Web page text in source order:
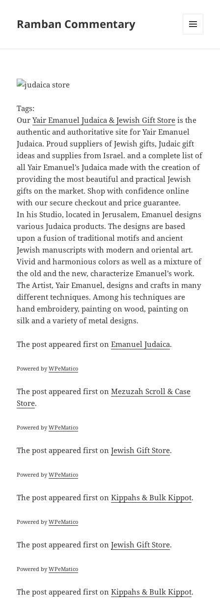
Ramban Commentary
Tags:
OurYair Emanuel Judaica & Jewish Gift Store is the
authentic and authoritative site for Yair Emanuel
Judaica. Proud suppliers of Jewish gifts, Judaic gift
ideas and supplies from Israel. and a complete list of
all Yair Emanuel’s Judaica made with the creation of
providing the most beautiful and practical Jewish
gifts on the market. Shop with confidence online
with our secure checkout and price guarantee.
In his Studio, located in Jerusalem, Emanuel designs
various Judaica products. The designs are based
upon a fusion of traditional motifs and ancient
Jewish manuscripts with modern and oriental art.
Vivid and harmonious colors as well as a mixture of
the old and the new, characterize Emanuel’s work.
The Artist, Yair Emanuel, designs and crafts in many
different techniques. Among his techniques are
hand embroidery, painting on wood, painting on
silk and a variety of metal designs.
The postappeared first onEmanuel Judaica.
Powered byWPeMatico
The postappeared first onMezuzah Scroll & Case
Store.
Powered byWPeMatico
The postappeared first onJewish Gift Store.
Powered byWPeMatico
The postappeared first onKippahs & Bulk Kippot.
Powered byWPeMatico
The postappeared first onJewish Gift Store.
Powered byWPeMatico
The postappeared first onKippahs & Bulk Kippot.